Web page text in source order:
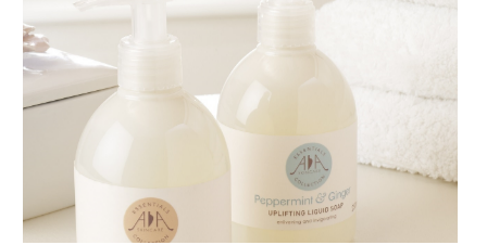
AMPHORA BLOG - 2018-11-13